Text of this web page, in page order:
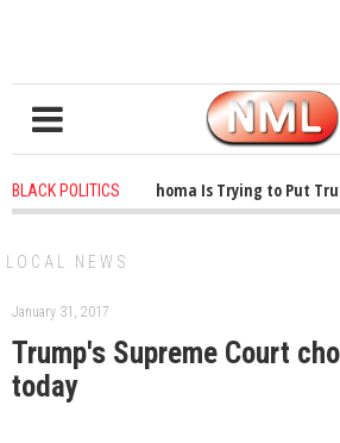
BLACK POLITICS
1 years ago - Oklahoma Is Trying to Put
LOCAL NEWS
January 31, 2017
Trump's Supreme Court
today